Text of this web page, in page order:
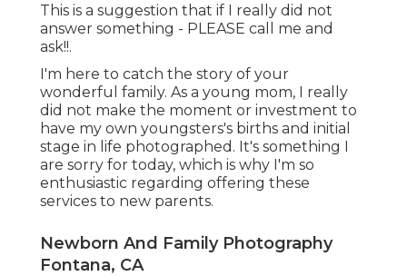
This is a suggestion that if I really did not
answer something - PLEASE call me and
ask!!.
I'm here to catch the story of your
wonderful family. As a young mom, I really
did not make the moment or investment to
have my own youngsters's births and initial
stage in life photographed. It's something I
are sorry for today, which is why I'm so
enthusiastic regarding offering these
services to new parents.
Newborn And Family Photography
Fontana, CA